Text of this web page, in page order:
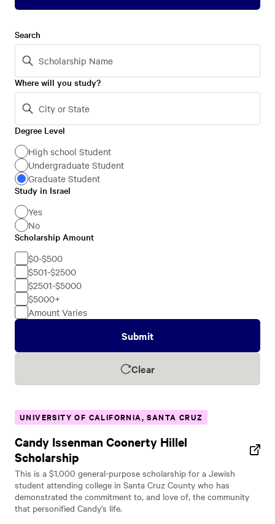
Search
Where will you study?
Degree
Level
Degree Level
High school Student
Undergraduate Student
Graduate Student
Study
in
Israel
Study in Israel
Yes
No
Scholarship
Amount
Scholarship Amount
$0-$500
$501-$2500
$2501-$5000
$5000+
Amount Varies
Submit
Clear
UNIVERSITY OF CALIFORNIA, SANTA CRUZ
Candy Issenman Coonerty Hillel
Scholarship
This is a $1,000 general-purpose scholarship for a Jewish
student attending college in Santa Cruz County who has
demonstrated the commitment to, and love of, the community
that personified Candy's life.